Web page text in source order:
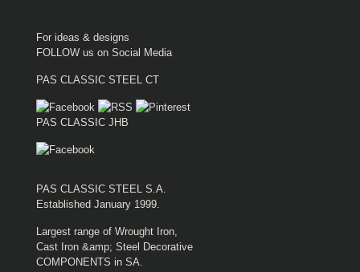
For ideas & designs
FOLLOW us on Social Media
PAS CLASSIC STEEL CT
PAS CLASSIC JHB
PAS CLASSIC STEEL S.A.
Established January 1999.
Largest range of Wrought Iron,
Cast Iron &amp; Steel Decorative
COMPONENTS in SA.